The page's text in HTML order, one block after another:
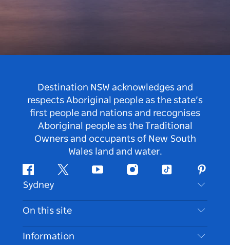
Destination NSW acknowledges and
respects Aboriginal people as the state’s
first people and nations and recognises
Aboriginal people as the Traditional
Owners and occupants of New South
Wales land and water.
FacebookTwitter Youtube InstagramTiktok
Sydney
Contact Us
Disclaimer
On this site
Destinations
Information